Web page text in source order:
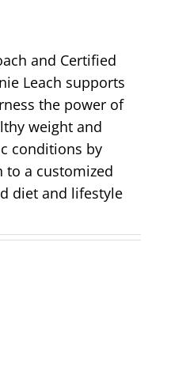
and Certified
Leach supports
the power of
weight and
conditions by
a customized
diet and lifestyle